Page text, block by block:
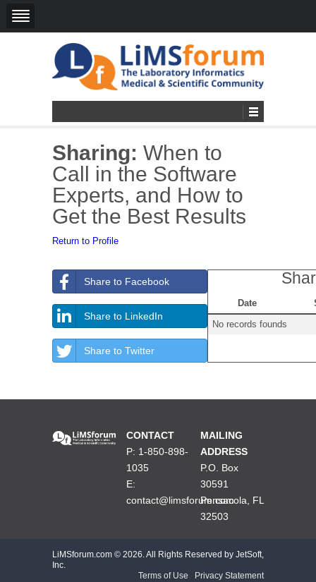
Sharing: When to
Call in the Software
Experts, and How to
Get the Best Results
Return to Profile
Share to Facebook
Share to LinkedIn
Share to Twitter
Date
No records founds
CONTACT
P: 1-850-898-
1035
E:
contact@limsforum.com
MAILING
ADDRESS
P.O. Box
30591
Pensacola, FL
32503
LiMSforum.com © 2026. All Rights Reserved by JetSoft,
Inc.
Terms of Use
Privacy Statement